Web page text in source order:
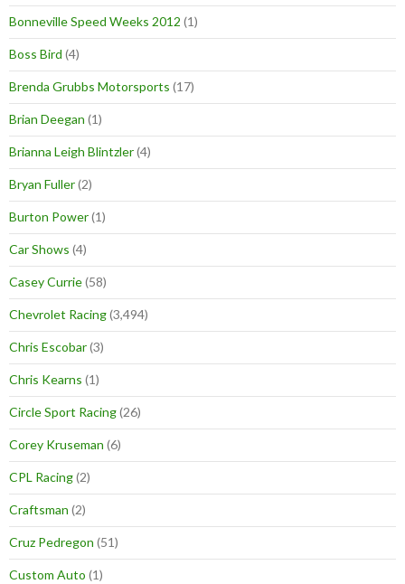
Bonneville Speed Weeks 2012 (1)
Boss Bird (4)
Brenda Grubbs Motorsports (17)
Brian Deegan (1)
Brianna Leigh Blintzler(4)
Bryan Fuller(2)
Burton Power(1)
Car Shows (4)
Casey Currie(58)
Chevrolet Racing(3,494)
Chris Escobar(3)
Chris Kearns (1)
Circle Sport Racing(26)
Corey Kruseman (6)
CPL Racing(2)
Craftsman (2)
Cruz Pedregon (51)
Custom Auto (1)